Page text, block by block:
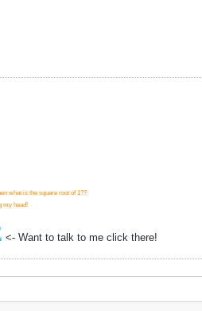
what is the square root of 1??
my head!
<- Want to talk to me click there!